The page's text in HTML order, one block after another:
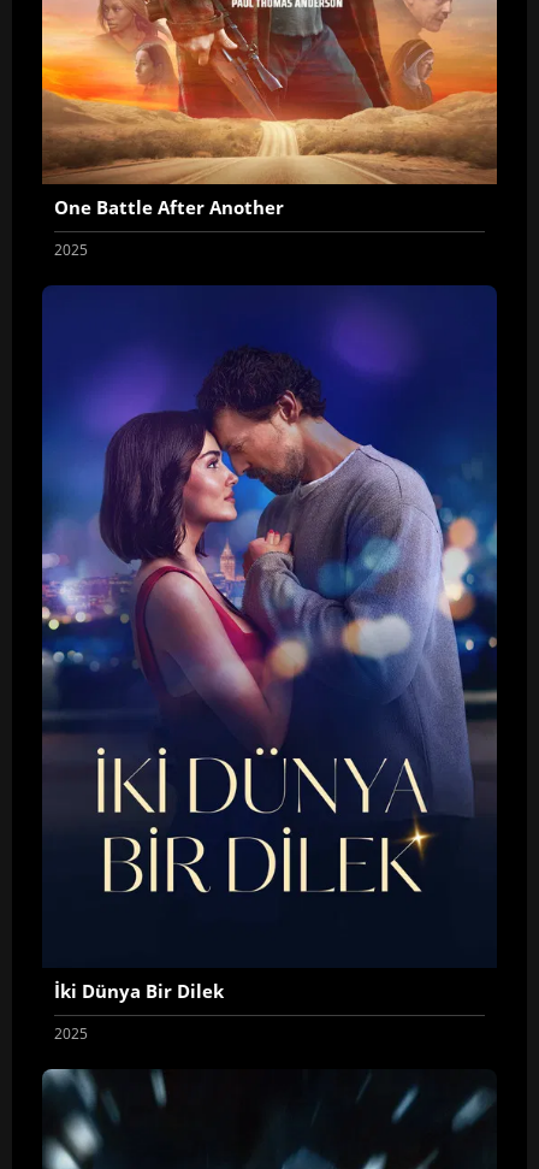
One Battle After Another
2025
İki Dünya Bir Dilek
2025